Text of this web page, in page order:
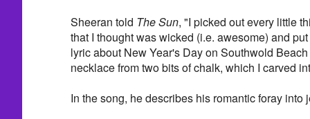
Sheeran told The Sun, "I picked out every little
that I thought was wicked (i.e. awesome) and
lyric about New Year's Day on Southwold
necklace from two bits of chalk, which I carved
In the song, he describes his romantic foray into